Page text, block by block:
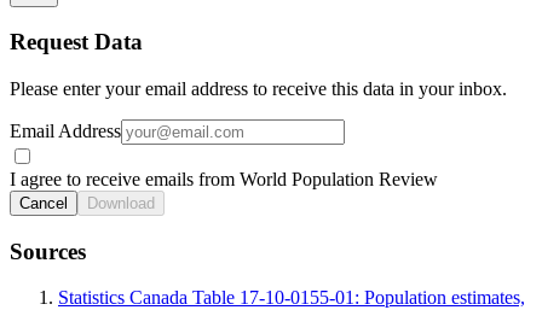
Request Data
Please enter your email address to receive this data in your inbox.
Email Address
I agree to receive emails from World Population Review
Cancel Download
Sources
Statistics Canada Table 17-10-0155-01: Population estimates,